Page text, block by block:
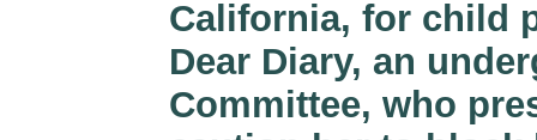
California, for child
Dear Diary, an
Committee, who